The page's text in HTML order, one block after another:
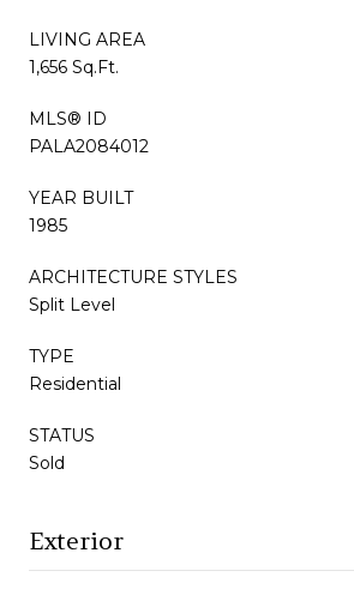
LIVING AREA
1,656 Sq.Ft.
MLS® ID
PALA2084012
YEAR BUILT
1985
ARCHITECTURE STYLES
Split Level
TYPE
Residential
STATUS
Sold
Exterior